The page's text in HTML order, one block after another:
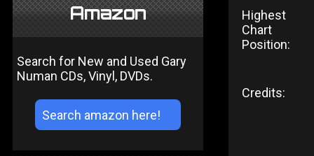
Amazon
Search for New and Used Gary
Numan CDs, Vinyl, DVDs.
Highest
Chart
Position:
Credits: